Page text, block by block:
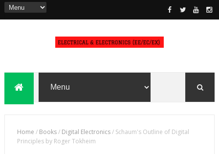
Home / Books/ Digital Electronics/ Schaum's Outline of Digital
Principles by Roger Tokheim